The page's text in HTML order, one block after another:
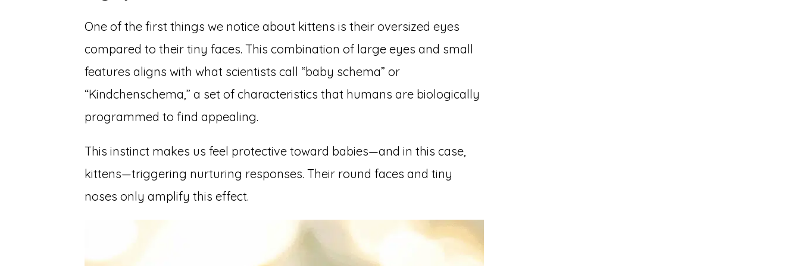
One of the first things we notice about kittens is their oversized eyes
compared to their tiny faces. This combination of large eyes and small
features aligns with what scientists call “baby schema” or
“Kindchenschema,” a set of characteristics that humans are biologically
programmed to find appealing.
This instinct makes us feel protective toward babies—and in this case,
kittens—triggering nurturing responses. Their round faces and tiny
noses only amplify this effect.